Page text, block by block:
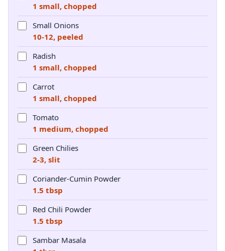
1 small, chopped
Small Onions
10-12, peeled
Radish
1 small, chopped
Carrot
1 small, chopped
Tomato
1 medium, chopped
Green Chilies
2-3, slit
Coriander-Cumin Powder
1.5 tbsp
Red Chili Powder
1.5 tbsp
Sambar Masala